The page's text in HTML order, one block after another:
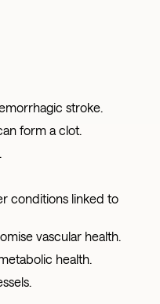
stroke.
form a clot.
conditions linked to
vascular health.
health.